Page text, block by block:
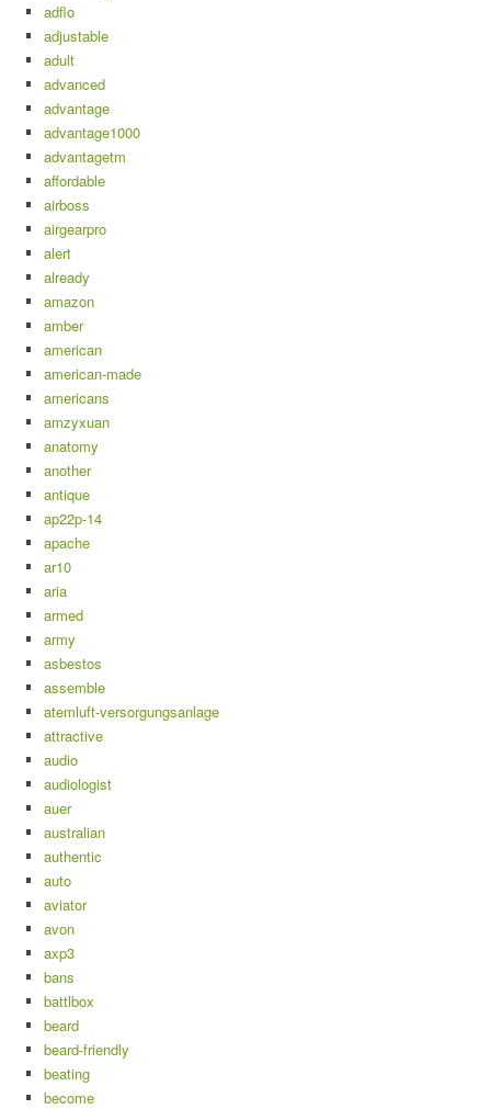
adflo
adjustable
adult
advanced
advantage
advantage1000
advantagetm
affordable
airboss
airgearpro
alert
already
amazon
amber
american
american-made
americans
amzyxuan
anatomy
another
antique
ap22p-14
apache
ar10
aria
armed
army
asbestos
assemble
atemluft-versorgungsanlage
attractive
audio
audiologist
auer
australian
authentic
auto
aviator
avon
axp3
bans
battlbox
beard
beard-friendly
beating
become